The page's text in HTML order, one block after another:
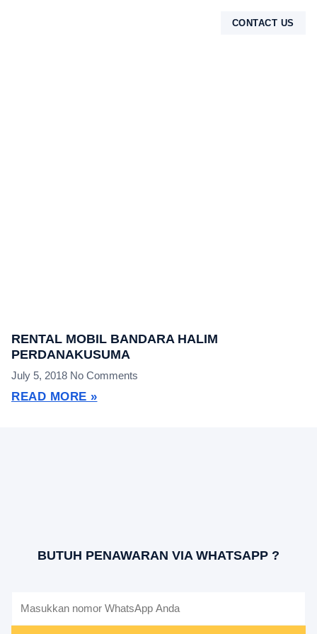
CONTACT US
RENTAL MOBIL BANDARA HALIM
PERDANAKUSUMA
July 5, 2018 No Comments
READ MORE »
BUTUH PENAWARAN VIA WHATSAPP ?